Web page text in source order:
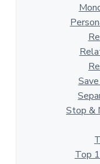
Stop &
Top